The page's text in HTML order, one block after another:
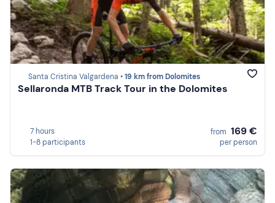
Santa Cristina Valgardena •19 km from Dolomites
Sellaronda MTB Track Tour in the Dolomites
7 hours
1-8 participants
from 169 €
per person